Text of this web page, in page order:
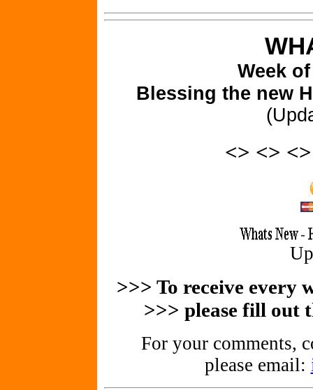
Week
Blessing the new
<> <>
>>> To receive every
>>> please fill out
For your comments,
please email: